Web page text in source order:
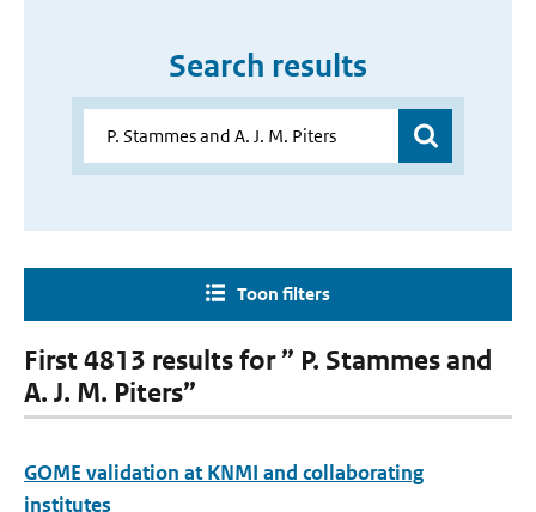
Search results
Toon filters
First 4813 results for ” P. Stammes and
A. J. M. Piters”
GOME validation at KNMI and collaborating
institutes